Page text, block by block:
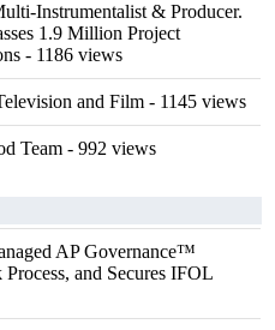
Instrumentalist & Producer.
1.9 Million Project
- 1186 views
and Film - 1145 views
Team - 992 views
AP Governance™
and Secures IFOL